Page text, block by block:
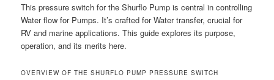
This pressure switch for the Shurflo Pump is central in controlling
Water flow for Pumps. It’s crafted for Water transfer, crucial for
RV and marine applications. This guide explores its purpose,
operation, and its merits here.
OVERVIEW OF THE SHURFLO PUMP PRESSURE SWITCH